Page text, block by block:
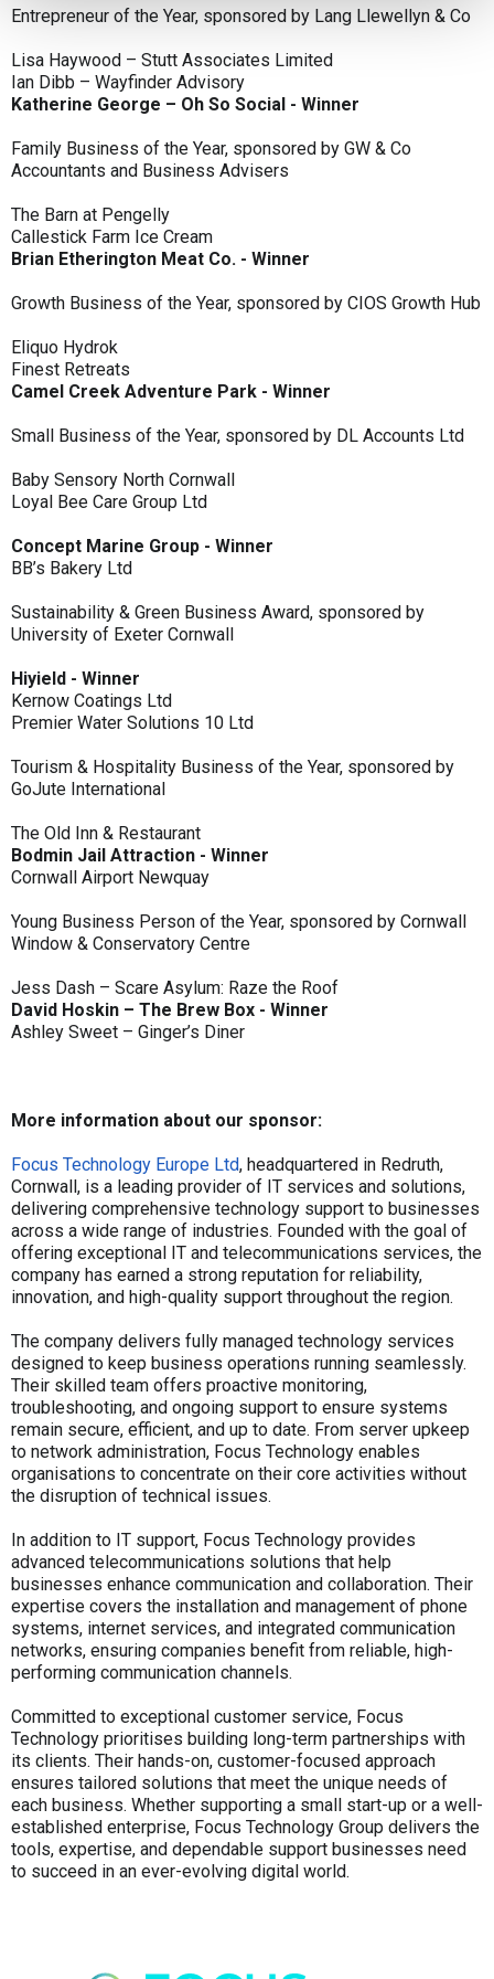
Entrepreneur of the Year, sponsored by Lang Llewellyn & Co
Lisa Haywood – Stutt Associates Limited
Ian Dibb – Wayfinder Advisory
Katherine George – Oh So Social - Winner
Family Business of the Year, sponsored by GW & Co
Accountants and Business Advisers
The Barn at Pengelly
Callestick Farm Ice Cream
Brian Etherington Meat Co. - Winner
Growth Business of the Year, sponsored by CIOS Growth Hub
Eliquo Hydrok
Finest Retreats
Camel Creek Adventure Park - Winner
Small Business of the Year, sponsored by DL Accounts Ltd
Baby Sensory North Cornwall
Loyal Bee Care Group Ltd
Concept Marine Group - Winner
BB’s Bakery Ltd
Sustainability & Green Business Award, sponsored by
University of Exeter Cornwall
Hiyield - Winner
Kernow Coatings Ltd
Premier Water Solutions 10 Ltd
Tourism & Hospitality Business of the Year, sponsored by
GoJute International
The Old Inn & Restaurant
Bodmin Jail Attraction - Winner
Cornwall Airport Newquay
Young Business Person of the Year, sponsored by Cornwall
Window & Conservatory Centre
Jess Dash – Scare Asylum: Raze the Roof
David Hoskin – The Brew Box - Winner
Ashley Sweet – Ginger’s Diner
More information about our sponsor:
Focus Technology Europe Ltd, headquartered in Redruth,
Cornwall, is a leading provider of IT services and solutions,
delivering comprehensive technology support to businesses
across a wide range of industries. Founded with the goal of
offering exceptional IT and telecommunications services, the
company has earned a strong reputation for reliability,
innovation, and high-quality support throughout the region.
The company delivers fully managed technology services
designed to keep business operations running seamlessly.
Their skilled team offers proactive monitoring,
troubleshooting, and ongoing support to ensure systems
remain secure, efficient, and up to date. From server upkeep
to network administration, Focus Technology enables
organisations to concentrate on their core activities without
the disruption of technical issues.
In addition to IT support, Focus Technology provides
advanced telecommunications solutions that help
businesses enhance communication and collaboration. Their
expertise covers the installation and management of phone
systems, internet services, and integrated communication
networks, ensuring companies benefit from reliable, high-
performing communication channels.
Committed to exceptional customer service, Focus
Technology prioritises building long-term partnerships with
its clients. Their hands-on, customer-focused approach
ensures tailored solutions that meet the unique needs of
each business. Whether supporting a small start-up or a well-
established enterprise, Focus Technology Group delivers the
tools, expertise, and dependable support businesses need
to succeed in an ever-evolving digital world.